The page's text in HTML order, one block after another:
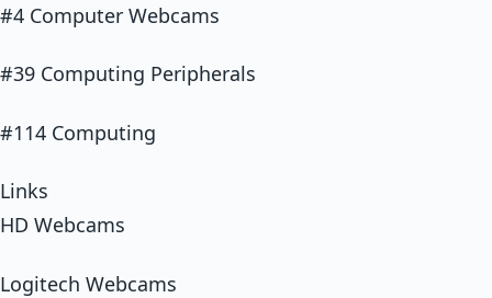
#4 Computer Webcams
#39 Computing Peripherals
#114 Computing
Links
HD Webcams
Logitech Webcams